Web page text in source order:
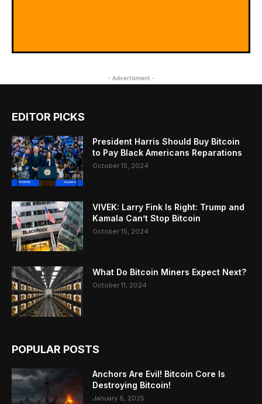
- Advertisment -
EDITOR PICKS
President Harris Should Buy Bitcoin
to Pay Black Americans Reparations
October 15, 2024
VIVEK: Larry Fink Is Right: Trump and
Kamala Can’t Stop Bitcoin
October 15, 2024
What Do Bitcoin Miners Expect Next?
October 11, 2024
POPULAR POSTS
Anchors Are Evil! Bitcoin Core Is
Destroying Bitcoin!
January 6, 2025